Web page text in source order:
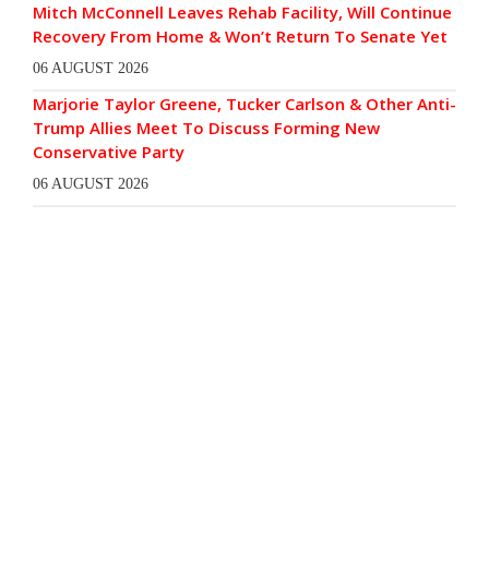
Mitch McConnell Leaves Rehab Facility, Will Continue
Recovery From Home & Won’t Return To Senate Yet
06 AUGUST 2026
Marjorie Taylor Greene, Tucker Carlson & Other Anti-
Trump Allies Meet To Discuss Forming New
Conservative Party
06 AUGUST 2026